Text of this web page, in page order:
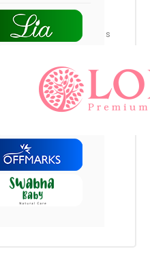
Nulla ultrices
Ut tellus eros, sagittis
faucibus sapien.
eros, eget cursus
sed facilisis tellus
dolor. Project:
Sagittis sed